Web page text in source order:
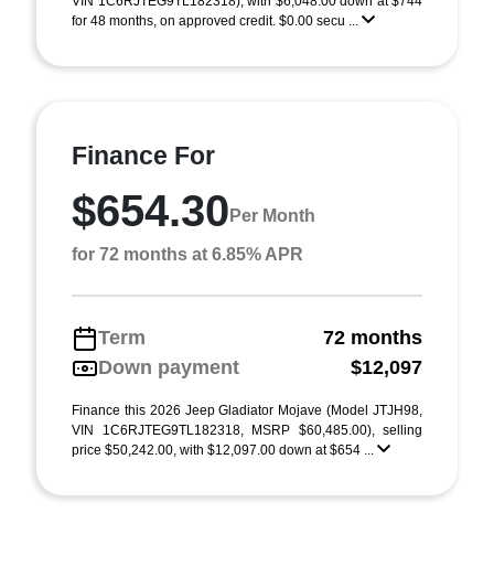
for 48 months, on approved credit. $0.00 secu ...
Finance For
$654.30 Per Month
for 72 months at 6.85% APR
Term
72 months
Down payment
$12,097
Finance this 2026 Jeep Gladiator Mojave (Model JTJH98,
VIN 1C6RJTEG9TL182318, MSRP $60,485.00), selling
price $50,242.00, with $12,097.00 down at $654 ...